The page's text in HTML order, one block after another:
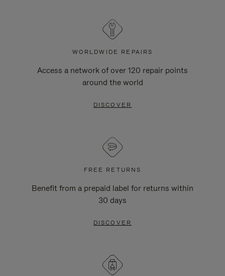
WORLDWIDE REPAIRS
Access a network of over 120 repair points
around the world
DISCOVER
FREE RETURNS
Benefit from a prepaid label for returns within
30 days
DISCOVER